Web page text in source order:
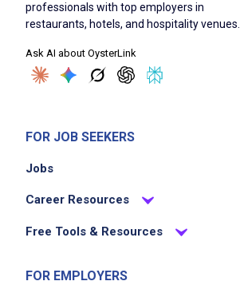
professionals with top employers in
restaurants, hotels, and hospitality venues.
Ask AI about OysterLink
FOR JOB SEEKERS
Jobs
Career Resources
Free Tools & Resources
FOR EMPLOYERS